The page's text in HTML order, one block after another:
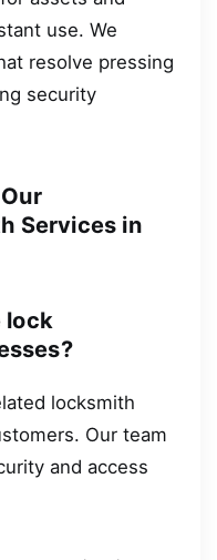
use. We
resolve pressing
security
Services in
lock
locksmith
Our team
and access